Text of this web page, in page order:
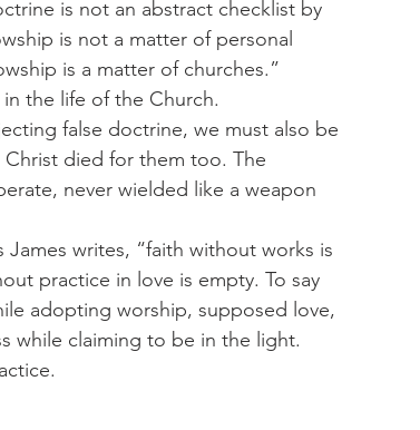
is not a matter of personal
is a matter of churches.”
the life of the Church.
died for them too. The
never wielded like a weapon
practice in love is empty. To say
adopting worship, supposed love,
while claiming to be in the light.